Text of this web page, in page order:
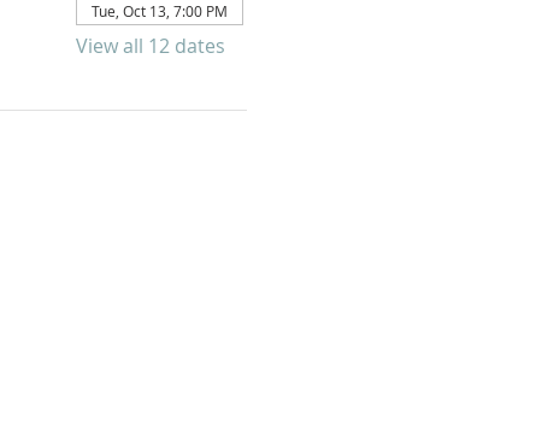
Tue, Oct 13, 7:00 PM
View all 12 dates